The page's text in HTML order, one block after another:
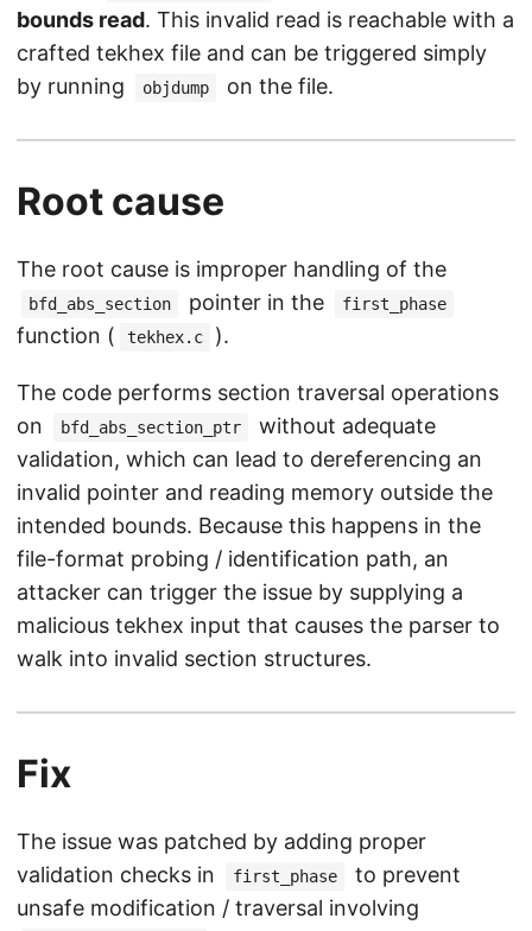
bounds read. This invalid read is reachable with a
crafted tekhex file and can be triggered simply
by running
objdump on the file.
Root cause
The root cause is improper handling of the
bfd_abs_section pointer in the first_phase
function ( tekhex.c ).
The code performs section traversal operations
on
bfd_abs_section_ptr
without adequate
validation, which can lead to dereferencing an
invalid pointer and reading memory outside the
intended bounds. Because this happens in the
file-format probing / identification path, an
attacker can trigger the issue by supplying a
malicious tekhex input that causes the parser to
walk into invalid section structures.
Fix
The issue was patched by adding proper
validation checks in
first_phase
to prevent
unsafe modification / traversal involving